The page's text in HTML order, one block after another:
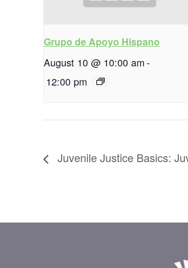
Grupo de Apoyo Hispano
August 10 @ 10:00 am-
12:00 pm
Juvenile Justice Basics: